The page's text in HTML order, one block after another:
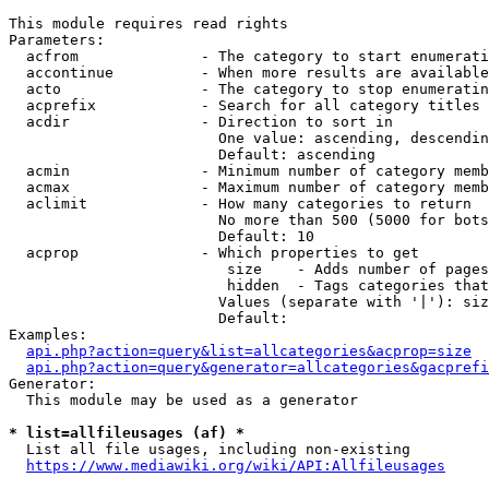
This module requires read rights
Parameters:
acfrom              - The category to start
accontinue          - When more results are
acto                - The category to stop
acprefix            - Search for all category titles
  acdir               - Direction to sort in
One value: ascending,
                        Default: ascending
acmin               - Minimum number of category
acmax               - Maximum number of category
  aclimit             - How many categories to return
No more than 500 (5000 for
                        Default: 10
  acprop              - Which properties to get
size    - Adds number of
hidden  - Tags categories
Values (separate with '|'):
                        Default:
Examples:
api.php?action=query&list=allcategories&acprop=size
Generator:
  This module may be used as a generator
* list=allfileusages (af) *
  List all file usages, including non-existing
https://www.mediawiki.org/wiki/API:Allfileusages